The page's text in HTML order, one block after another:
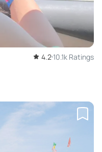
4.2 10.1k Ratings